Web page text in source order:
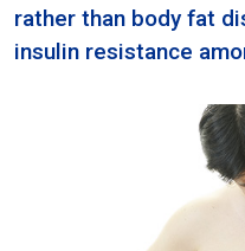
rather than body fat
insulin resistance